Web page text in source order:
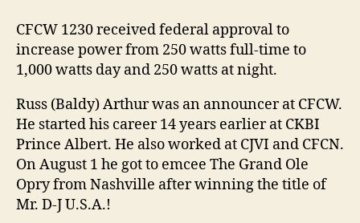
CFCW 1230 received federal approval to
increase power from 250 watts full-time to
1,000 watts day and 250 watts at night.
Russ (Baldy) Arthur was an announcer at CFCW.
He started his career 14 years earlier at CKBI
Prince Albert. He also worked at CJVI and CFCN.
On August 1 he got to emcee The Grand Ole
Opry from Nashville after winning the title of
Mr. D-J U.S.A.!